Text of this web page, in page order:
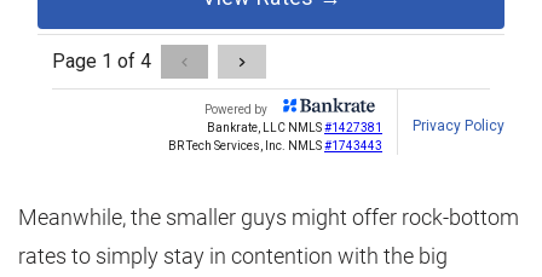
Meanwhile, the smaller guys might offer rock-bottom
rates to simply stay in contention with the big